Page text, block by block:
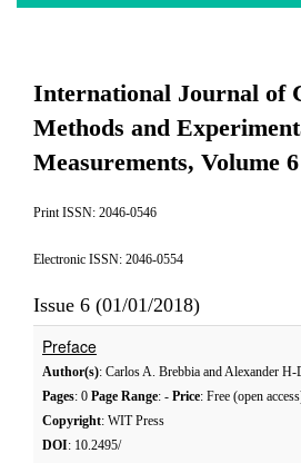
International Journal of
Methods and
Measurements, Volume 6
Print ISSN: 2046-0546
Electronic ISSN: 2046-0554
Issue 6 (01/01/2018)
Preface
Author(s): Carlos A. Brebbia and Alexander H-
Pages: 0 Page Range: - Price: Free (open
Copyright: WIT Press
DOI: 10.2495/